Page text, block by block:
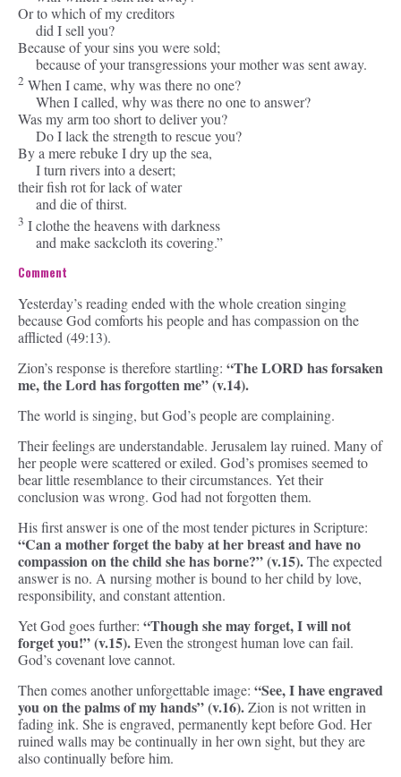
Or to which of my creditors
did I sell you?
Because of your sins you were sold;
because of your transgressions your mother was sent away.
2 When I came, why was there no one?
When I called, why was there no one to answer?
Was my arm too short to deliver you?
Do I lack the strength to rescue you?
By a mere rebuke I dry up the sea,
I turn rivers into a desert;
their fish rot for lack of water
and die of thirst.
3 I clothe the heavens with darkness
and make sackcloth its covering.”
Comment
Yesterday’s reading ended with the whole creation singing
because God comforts his people and has compassion on the
afflicted (49:13).
Zion’s response is therefore startling: “The LORD has forsaken
me, the Lord has forgotten me” (v.14).
The world is singing, but God’s people are complaining.
Their feelings are understandable. Jerusalem lay ruined. Many of
her people were scattered or exiled. God’s promises seemed to
bear little resemblance to their circumstances. Yet their
conclusion was wrong. God had not forgotten them.
His first answer is one of the most tender pictures in Scripture:
“Can a mother forget the baby at her breast and have no
compassion on the child she has borne?” (v.15).The expected
answer is no. A nursing mother is bound to her child by love,
responsibility, and constant attention.
Yet God goes further: “Though she may forget, I will not
forget you!” (v.15).Even the strongest human love can fail.
God’s covenant love cannot.
Then comes another unforgettable image: “See, I have engraved
you on the palms of my hands” (v.16).Zion is not written in
fading ink. She is engraved, permanently kept before God. Her
ruined walls may be continually in her own sight, but they are
also continually before him.